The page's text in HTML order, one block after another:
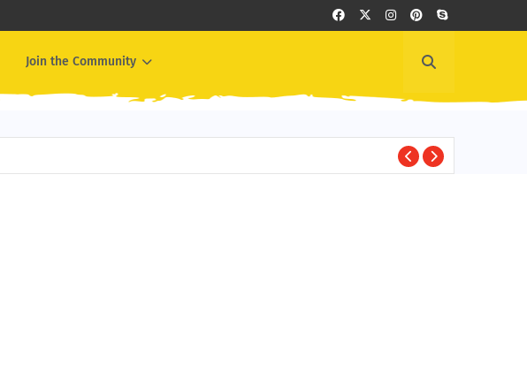
Join the Community